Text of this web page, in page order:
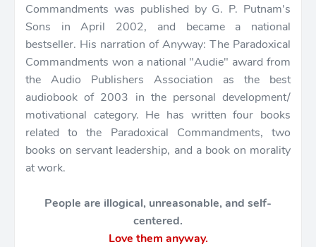
Commandments was published by G. P. Putnam's
Sons in April 2002, and became a national
bestseller. His narration of Anyway: The Paradoxical
Commandments won a national "Audie" award from
the Audio Publishers Association as the best
audiobook of 2003 in the personal development/
motivational category. He has written four books
related to the Paradoxical Commandments, two
books on servant leadership, and a book on morality
at work.
People are illogical, unreasonable, and self-
centered.
Love them anyway.